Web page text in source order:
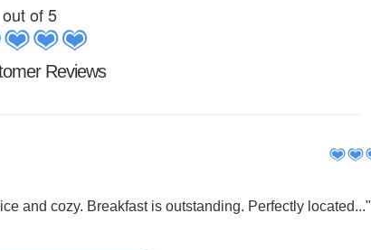
out of 5
Reviews
and cozy. Breakfast is outstanding. Perfectly located..."